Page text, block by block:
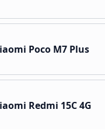
Poco M7 Plus
Redmi 15C 4G